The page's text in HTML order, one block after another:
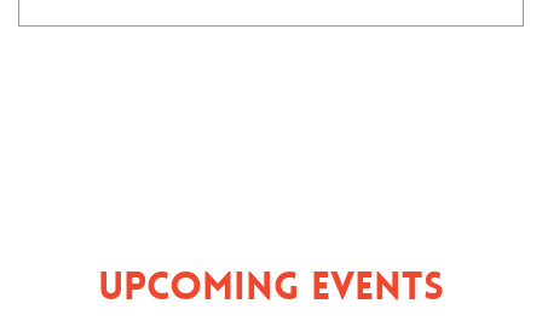
Upcoming Events